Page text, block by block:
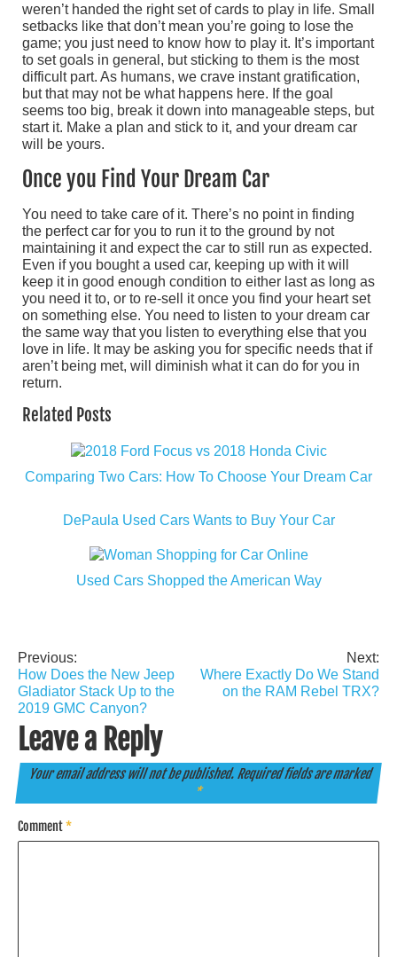
weren’t handed the right set of cards to play in life. Small
setbacks like that don’t mean you’re going to lose the
game; you just need to know how to play it. It’s important
to set goals in general, but sticking to them is the most
difficult part. As humans, we crave instant gratification,
but that may not be what happens here. If the goal
seems too big, break it down into manageable steps, but
start it. Make a plan and stick to it, and your dream car
will be yours.
Once you Find Your Dream Car
You need to take care of it. There’s no point in finding
the perfect car for you to run it to the ground by not
maintaining it and expect the car to still run as expected.
Even if you bought a used car, keeping up with it will
keep it in good enough condition to either last as long as
you need it to, or to re-sell it once you find your heart set
on something else. You need to listen to your dream car
the same way that you listen to everything else that you
love in life. It may be asking you for specific needs that if
aren’t being met, will diminish what it can do for you in
return.
Related Posts
Comparing Two Cars: How To Choose Your Dream Car
DePaula Used Cars Wants to Buy Your Car
Used Cars Shopped the American Way
Post
navigation
Previous:
How Does the New Jeep
Gladiator Stack Up to the
2019 GMC Canyon?
Next:
Where Exactly Do We Stand
on the RAM Rebel TRX?
Leave a Reply
Your email address will not be published. Required fields are marked
*
Comment*